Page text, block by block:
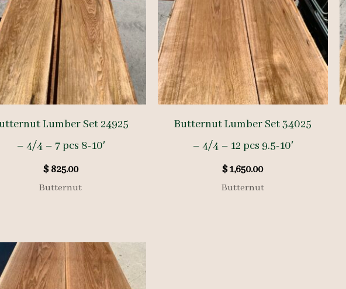
Lumber Set 24925
– 4/4 – 7 pcs 8-10′
$825.00
Butternut
Butternut Lumber Set 34025
– 4/4 – 12 pcs 9.5-10′
$1,650.00
Butternut